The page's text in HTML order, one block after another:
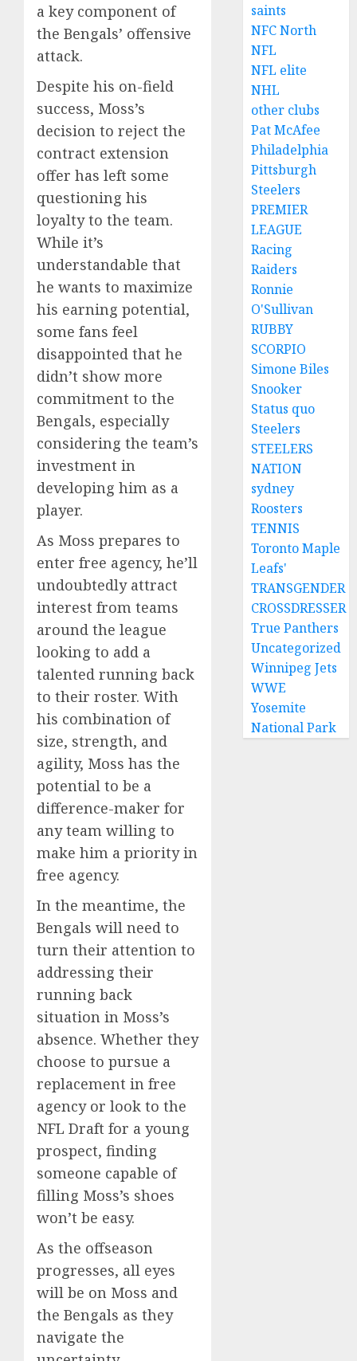
a key component of
the Bengals’ offensive
attack.
Despite his on-field
success, Moss’s
decision to reject the
contract extension
offer has left some
questioning his
loyalty to the team.
While it’s
understandable that
he wants to maximize
his earning potential,
some fans feel
disappointed that he
didn’t show more
commitment to the
Bengals, especially
considering the team’s
investment in
developing him as a
player.
As Moss prepares to
enter free agency, he’ll
undoubtedly attract
interest from teams
around the league
looking to add a
talented running back
to their roster. With
his combination of
size, strength, and
agility, Moss has the
potential to be a
difference-maker for
any team willing to
make him a priority in
free agency.
In the meantime, the
Bengals will need to
turn their attention to
addressing their
running back
situation in Moss’s
absence. Whether they
choose to pursue a
replacement in free
agency or look to the
NFL Draft for a young
prospect, finding
someone capable of
filling Moss’s shoes
won’t be easy.
As the offseason
progresses, all eyes
will be on Moss and
the Bengals as they
navigate the
saints
NFC North
NFL
NFL elite
NHL
other clubs
Pat McAfee
Philadelphia
Pittsburgh
Steelers
PREMIER
LEAGUE
Racing
Raiders
Ronnie
O'Sullivan
RUBBY
SCORPIO
Simone Biles
Snooker
Status quo
Steelers
STEELERS
NATION
sydney
Roosters
TENNIS
Toronto Maple
Leafs'
TRANSGENDER
CROSSDRESSER
True Panthers
Uncategorized
Winnipeg Jets
WWE
Yosemite
National Park